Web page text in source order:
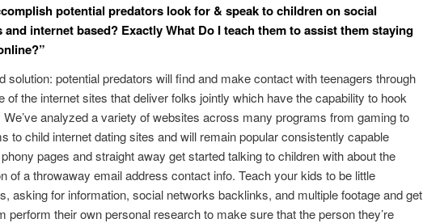
potential predators look for & speak to children on social
and internet based? Exactly What Do I teach them to assist them staying
solution: potential predators will find and make contact with teenagers through
of the internet sites that deliver folks jointly which have the capability to hook
We’ve analyzed a variety of websites across many programs from gaming to
to child internet dating sites and will remain popular consistently capable
pages and straight away get started talking to children with about the
of a throwaway email address contact info. Teach your kids to be little
asking for information, social networks backlinks, and multiple footage and get
perform their own personal research to make sure that the person they’re